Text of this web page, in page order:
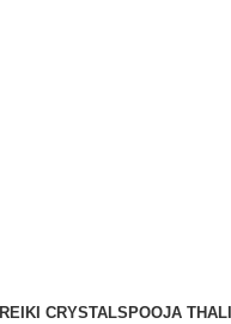
REIKI CRYSTALS POOJA THALI